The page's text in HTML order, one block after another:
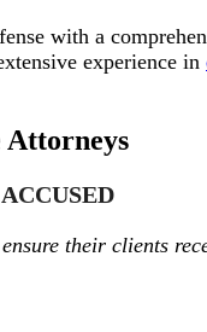
with a
experience in
Attorneys
their clients